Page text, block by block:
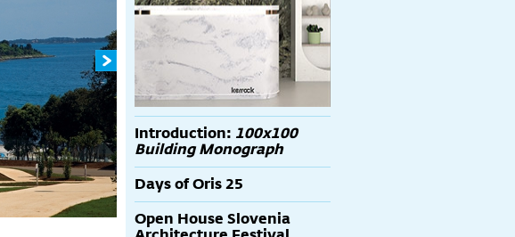
Introduction: 100x100
Building Monograph
Days of Oris 25
Open House Slovenia